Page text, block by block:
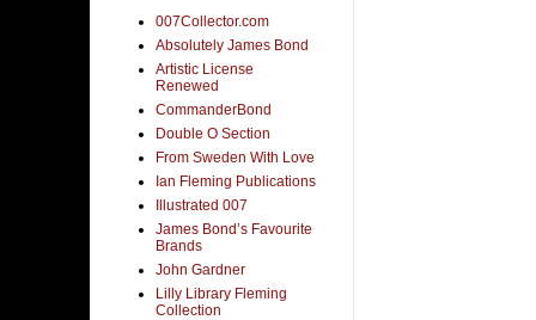
007Collector.com
Absolutely James Bond
Artistic License
Renewed
CommanderBond
Double O Section
From Sweden With Love
Ian Fleming Publications
Illustrated 007
James Bond’s Favourite
Brands
John Gardner
Lilly Library Fleming
Collection